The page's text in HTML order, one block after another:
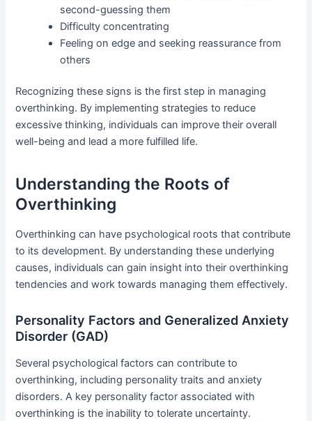
second-guessing them
Difficulty concentrating
Feeling on edge and seeking reassurance from
others
Recognizing these signs is the first step in managing
overthinking. By implementing strategies to reduce
excessive thinking, individuals can improve their overall
well-being and lead a more fulfilled life.
Understanding the Roots of
Overthinking
Overthinking can have psychological roots that contribute
to its development. By understanding these underlying
causes, individuals can gain insight into their overthinking
tendencies and work towards managing them effectively.
Personality Factors and Generalized Anxiety
Disorder (GAD)
Several psychological factors can contribute to
overthinking, including personality traits and anxiety
disorders. A key personality factor associated with
overthinking is the inability to tolerate uncertainty.